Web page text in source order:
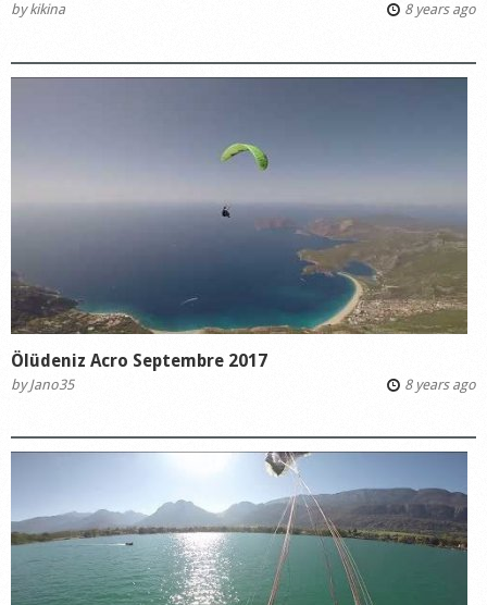
bykikina 8 years ago
Ölüdeniz Acro Septembre 2017
byJano35 8 years ago